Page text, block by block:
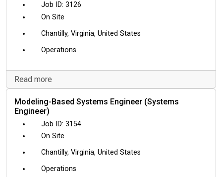
3126
On Site
Chantilly, Virginia, United States
Operations
Read more
Modeling-Based Systems Engineer (Systems
Engineer)
3154
On Site
Chantilly, Virginia, United States
Operations